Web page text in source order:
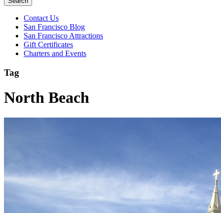
Contact Us
San Francisco Blog
San Francisco Attractions
Gift Certificates
Charters and Events
Tag
North Beach